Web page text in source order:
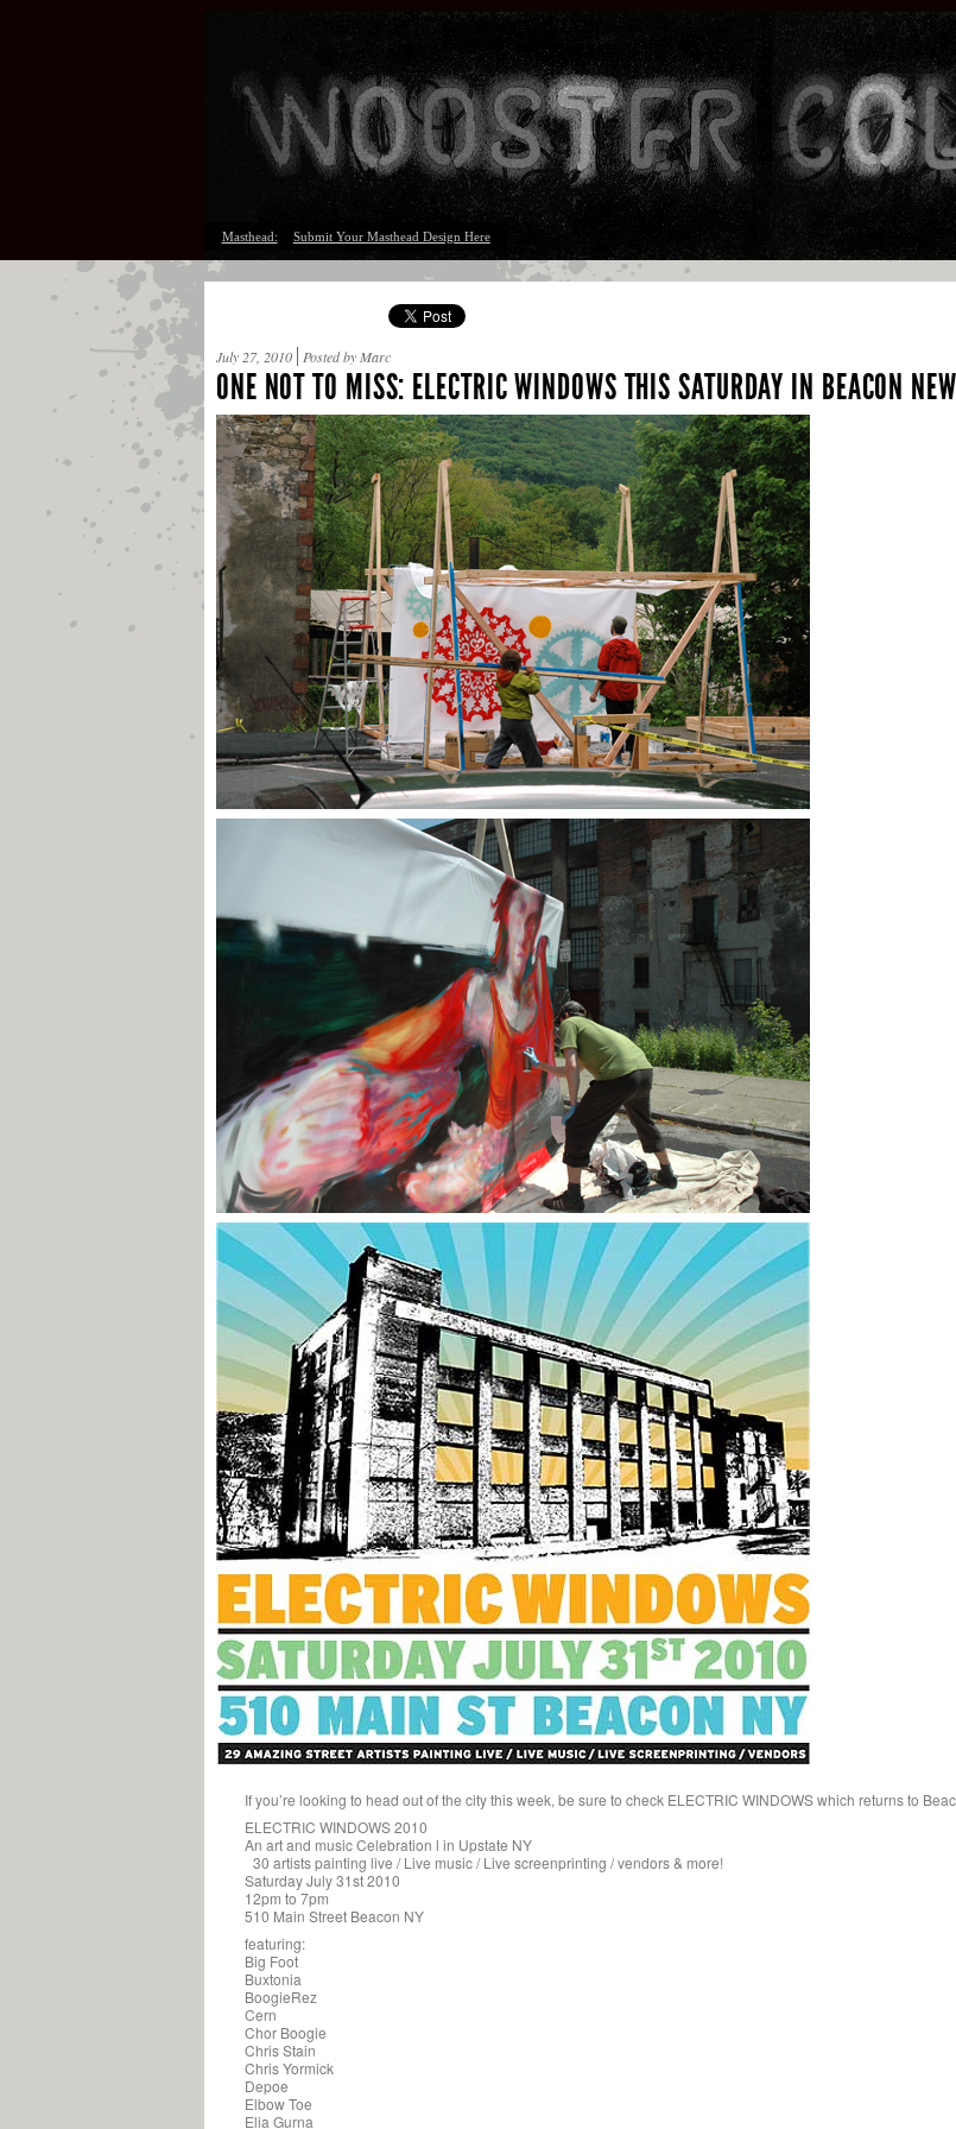
Masthead: Submit Your Masthead Design Here
July 27, 2010 Posted by Marc
ONE NOT TO MISS: ELECTRIC WINDOWS THIS SATURDAY IN BEACON
If you’re looking to head out of the city this week, be sure to check ELECTRIC WINDOWS which returns to
ELECTRIC WINDOWS 2010
An art and music Celebration l in Upstate NY
30 artists painting live / Live music / Live screenprinting / vendors & more!
Saturday July 31st 2010
12pm to 7pm
510 Main Street Beacon NY
featuring:
Big Foot
Buxtonia
BoogieRez
Cern
Chor Boogie
Chris Stain
Chris Yormick
Depoe
Elbow Toe
Elia Gurna